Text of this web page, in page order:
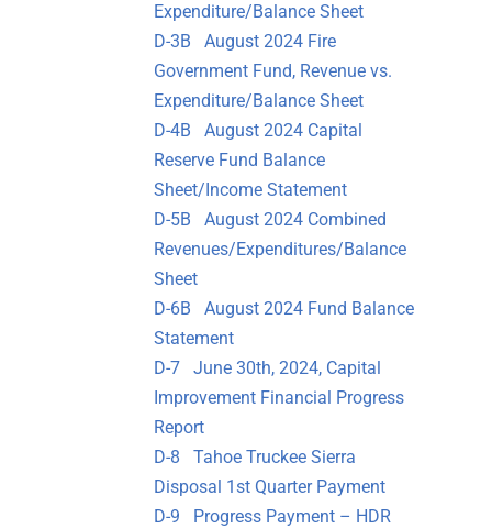
Expenditure/Balance Sheet
D-3B August 2024 Fire
Government Fund, Revenue vs.
Expenditure/Balance Sheet
D-4B August 2024 Capital
Reserve Fund Balance
Sheet/Income Statement
D-5B August 2024 Combined
Revenues/Expenditures/Balance
Sheet
D-6B August 2024 Fund Balance
Statement
D-7 June 30th, 2024, Capital
Improvement Financial Progress
Report
D-8 Tahoe Truckee Sierra
Disposal 1st Quarter Payment
D-9 Progress Payment – HDR